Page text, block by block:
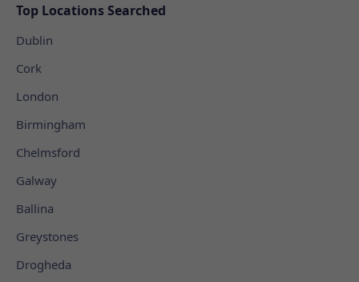
Top Locations Searched
Dublin
Cork
London
Birmingham
Chelmsford
Galway
Ballina
Greystones
Drogheda